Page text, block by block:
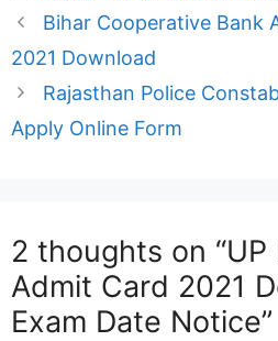
Bihar Cooperative Bank
2021 Download
Rajasthan Police
Apply Online Form
2 thoughts on “UP
Admit Card 2021
Exam Date Notice”